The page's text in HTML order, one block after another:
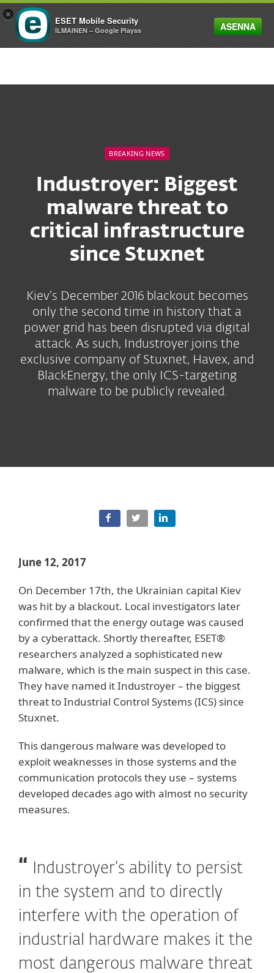
MENU
BREAKING NEWS
Industroyer: Biggest
malware threat to
critical infrastructure
since Stuxnet
Kiev’s December 2016 blackout becomes
only the second time in history that a
power grid has been disrupted via digital
attack. As such, Industroyer joins the
exclusive company of Stuxnet, Havex, and
BlackEnergy, the only ICS-targeting
malware to be publicly revealed.
June 12, 2017
On December 17th, the Ukrainian capital Kiev
was hit by a blackout. Local investigators later
confirmed that the energy outage was caused
by a cyberattack. Shortly thereafter, ESET®
researchers analyzed a sophisticated new
malware, which is the main suspect in this case.
They have named it Industroyer – the biggest
threat to Industrial Control Systems (ICS) since
Stuxnet.
This dangerous malware was developed to
exploit weaknesses in those systems and the
communication protocols they use – systems
developed decades ago with almost no security
measures.
Industroyer’s ability to persist
in the system and to directly
interfere with the operation of
industrial hardware makes it the
most dangerous malware threat
×
ESET Mobile Security
ILMAINEN – Google Playss ASENNA